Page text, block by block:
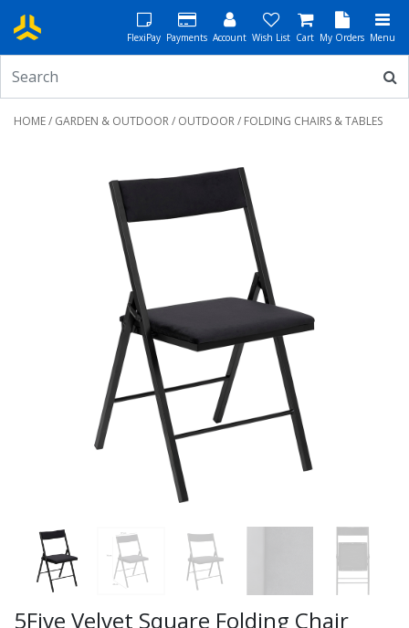
FlexiPay Payments Account Wish List Cart My Orders Menu
HOME/ GARDEN & OUTDOOR/ OUTDOOR/ FOLDING CHAIRS & TABLES
5Five Velvet Square Folding Chair